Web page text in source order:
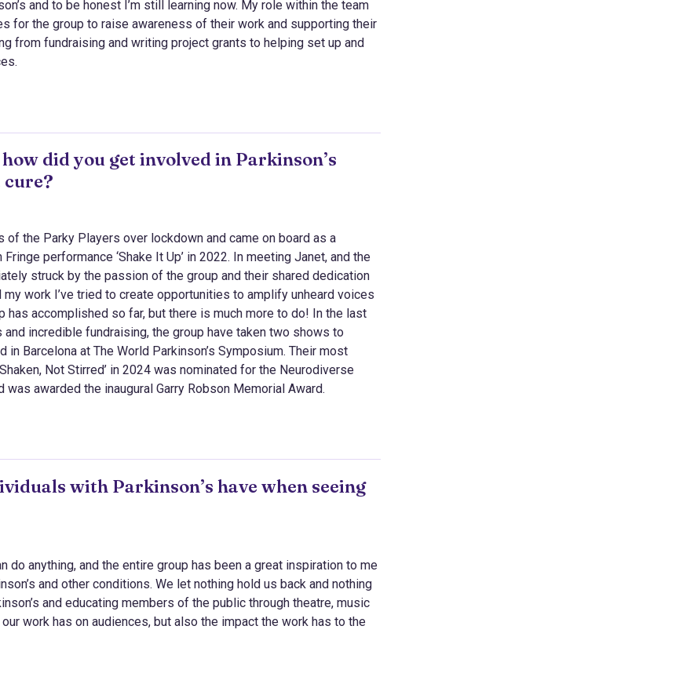
and to be honest I’m still learning now. My role within the team
for the group to raise awareness of their work and supporting their
from fundraising and writing project grants to helping set up and
did you get involved in Parkinson’s
cure?
the Parky Players over lockdown and came on board as a
performance ‘Shake It Up’ in 2022. In meeting Janet, and the
struck by the passion of the group and their shared dedication
work I’ve tried to create opportunities to amplify unheard voices
has accomplished so far, but there is much more to do! In the last
incredible fundraising, the group have taken two shows to
in Barcelona at The World Parkinson’s Symposium. Their most
Not Stirred’ in 2024 was nominated for the Neurodiverse
awarded the inaugural Garry Robson Memorial Award.
with Parkinson’s have when seeing
do anything, and the entire group has been a great inspiration to me
and other conditions. We let nothing hold us back and nothing
and educating members of the public through theatre, music
work has on audiences, but also the impact the work has to the